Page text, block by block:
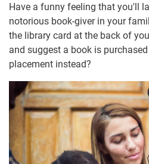
Have a funny feeling that you'll
notorious book-giver in your
the library card at the back of
and suggest a book is
placement instead?